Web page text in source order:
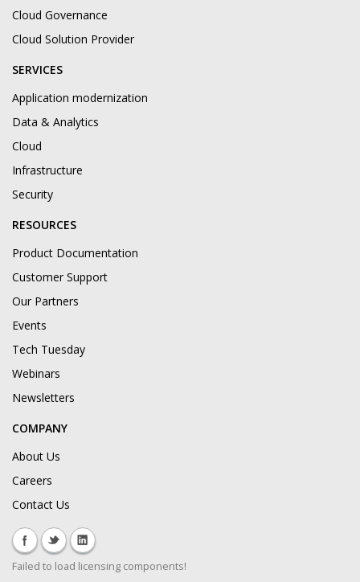
Cloud Governance
Cloud Solution Provider
SERVICES
Application modernization
Data & Analytics
Cloud
Infrastructure
Security
RESOURCES
Product Documentation
Customer Support
Our Partners
Events
Tech Tuesday
Webinars
Newsletters
COMPANY
About Us
Careers
Contact Us
Failed to load licensing components!